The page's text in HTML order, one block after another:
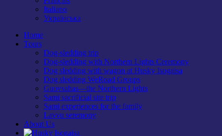
Italiano
Українська
Home
Tours
Dog-sledding trip
Dog-sledding with Northern Lights Ceremony
Dog sledding with wagon at Husky Isogaisa
Dog sledding WeRoad Groups
Guovsahas—the Northern Lights
Sami sacrificial site trip
Sami experiences for the family
Lavvu seremony
About Us